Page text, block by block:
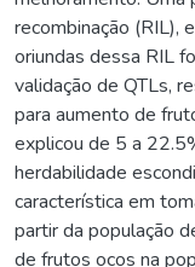
recombinação (RIL),
oriundas dessa RIL
validação de QTLs,
para aumento de
explicou de 5 a
herdabilidade
característica em
partir da população
de frutos ocos na